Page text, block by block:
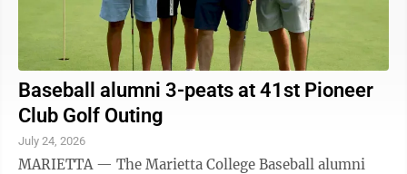
Baseball alumni 3-peats at 41st Pioneer
Club Golf Outing
July 24, 2026
MARIETTA — The Marietta College Baseball alumni